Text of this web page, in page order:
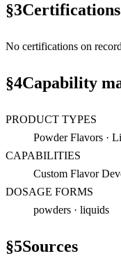
§3Certifications
No certifications on
§4Capability
PRODUCT TYPES
Powder Flavors ·
CAPABILITIES
Custom Flavor
DOSAGE FORMS
powders · liquids
§5Sources